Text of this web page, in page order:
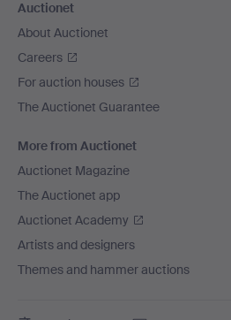
Auctionet
About Auctionet
Careers
For auction houses
The Auctionet Guarantee
More from Auctionet
Auctionet Magazine
The Auctionet app
Auctionet Academy
Artists and designers
Themes and hammer auctions